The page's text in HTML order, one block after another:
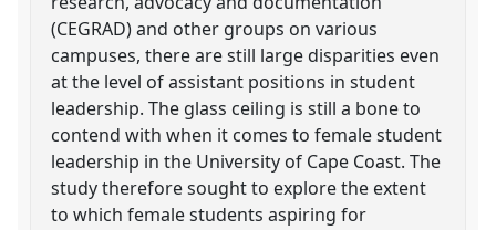
(CEGRAD) and other groups on various
campuses, there are still large disparities even
at the level of assistant positions in student
leadership. The glass ceiling is still a bone to
contend with when it comes to female student
leadership in the University of Cape Coast. The
study therefore sought to explore the extent
to which female students aspiring for